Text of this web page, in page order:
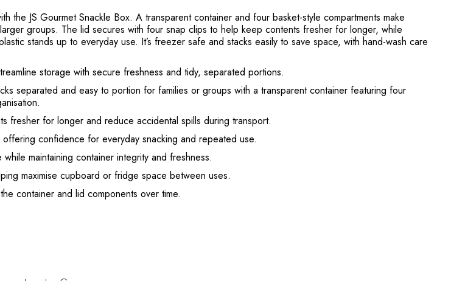
the JS Gourmet Snackle Box. A transparent container and four basket-style compartments make
groups. The lid secures with four snap clips to help keep contents fresher for longer, while
stands up to everyday use. It’s freezer safe and stacks easily to save space, with hand-wash care
storage with secure freshness and tidy, separated portions.
separated and easy to portion for families or groups with a transparent container featuring four
for longer and reduce accidental spills during transport.
confidence for everyday snacking and repeated use.
maintaining container integrity and freshness.
maximise cupboard or fridge space between uses.
container and lid components over time.